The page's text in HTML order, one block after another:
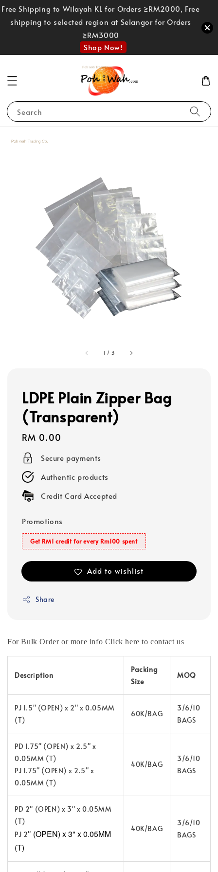
Free Shipping to Wilayah KL for Orders ≥RM2000, Free
shipping to selected region at Selangor for Orders
≥RM3000
Shop Now!
Search
1 / 3
LDPE Plain Zipper Bag
(Transparent)
Regular
price
RM 0.00
Secure payments
Authentic products
Credit Card Accepted
Promotions
Get RM1 credit for every Rm100 spent
Add to wishlist
Share
For Bulk Order or more info Click here to contact us
Description
Packing
Size
MOQ
PJ 1.5" (OPEN) x 2" x 0.05MM
(T)
60K/BAG
3/6/10
BAGS
PD 1.75" (OPEN) x 2.5" x
0.05MM (T)
PJ 1.75" (OPEN) x 2.5" x
0.05MM (T)
40K/BAG
3/6/10
BAGS
PD 2" (OPEN) x 3" x 0.05MM
(T)
PJ 2" (OPEN) x 3" x 0.05MM
(T)
40K/BAG
3/6/10
BAGS